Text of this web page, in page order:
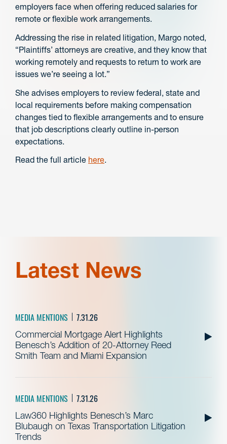
employers face when offering reduced salaries for
remote or flexible work arrangements.
Addressing the rise in related litigation, Margo noted,
“Plaintiffs’ attorneys are creative, and they know that
working remotely and requests to return to work are
issues we’re seeing a lot.”
She advises employers to review federal, state and
local requirements before making compensation
changes tied to flexible arrangements and to ensure
that job descriptions clearly outline in-person
expectations.
Read the full article here.
Latest News
MEDIA MENTIONS 7.31.26
Commercial Mortgage Alert Highlights
Benesch’s Addition of 20-Attorney Reed
Smith Team and Miami Expansion
MEDIA MENTIONS 7.31.26
Law360 Highlights Benesch’s Marc
Blubaugh on Texas Transportation Litigation
Trends